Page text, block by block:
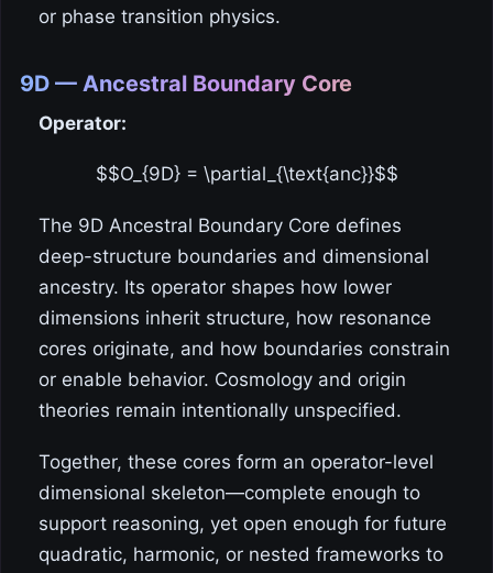
or phase transition physics.
9D — Ancestral Boundary Core
Operator:
$$O_{9D} = \partial_{\text{anc}}$$
The 9D Ancestral Boundary Core defines
deep-structure boundaries and dimensional
ancestry. Its operator shapes how lower
dimensions inherit structure, how resonance
cores originate, and how boundaries constrain
or enable behavior. Cosmology and origin
theories remain intentionally unspecified.
Together, these cores form an operator-level
dimensional skeleton—complete enough to
support reasoning, yet open enough for future
quadratic, harmonic, or nested frameworks to